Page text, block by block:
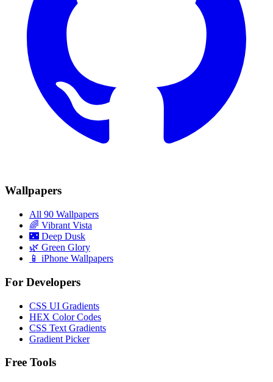
Wallpapers
All 90 Wallpapers
🌈 Vibrant Vista
🌃 Deep Dusk
🌿 Green Glory
📱 iPhone Wallpapers
For Developers
CSS UI Gradients
HEX Color Codes
CSS Text Gradients
Gradient Picker
Free Tools